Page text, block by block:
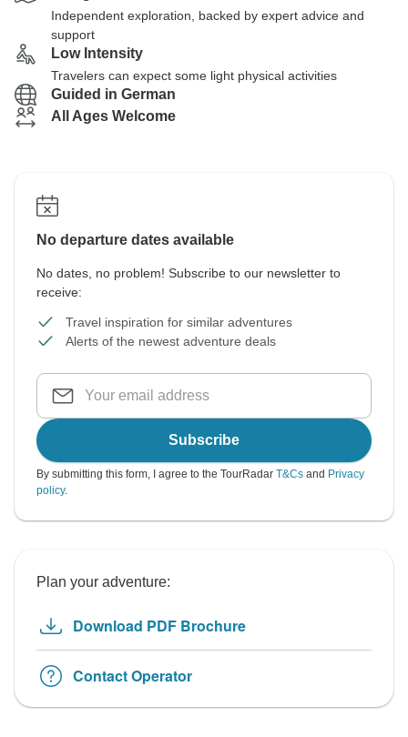
Independent exploration, backed by expert advice and
support
Low Intensity
Travelers can expect some light physical activities
Guided in German
All Ages Welcome
No departure dates available
No dates, no problem! Subscribe to our newsletter to
receive:
Travel inspiration for similar adventures
Alerts of the newest adventure deals
Subscribe
By submitting this form, I agree to the TourRadar T&Cs and Privacy
policy.
Plan your adventure:
Download PDF Brochure
Contact Operator